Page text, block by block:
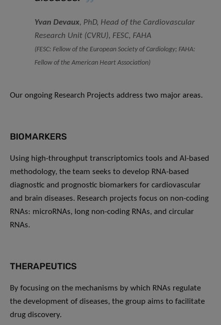
Yvan Devaux, PhD, Head of the Cardiovascular
Research Unit (CVRU), FESC, FAHA
(FESC: Fellow of the European Society of Cardiology; FAHA:
Fellow of the American Heart Association)
Our ongoing Research Projects address two major areas.
BIOMARKERS
Using high-throughput transcriptomics tools and AI-based
methodology, the team seeks to develop RNA-based
diagnostic and prognostic biomarkers for cardiovascular
and brain diseases. Research projects focus on non-coding
RNAs: microRNAs, long non-coding RNAs, and circular
RNAs.
THERAPEUTICS
By focusing on the mechanisms by which RNAs regulate
the development of diseases, the group aims to facilitate
drug discovery.